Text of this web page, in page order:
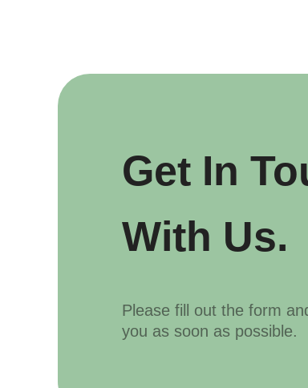
Get In
With Us.
Please fill out the form
you as soon as possible.